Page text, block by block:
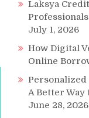
Laksya
July 1, 2026
How Digital
Online
A Better
June 28, 2026